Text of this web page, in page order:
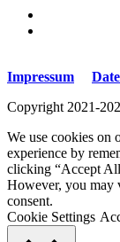
Impressum
Copyright 2021-
We use cookies on
experience by
clicking “Accept
However, you may
consent.
Cookie Settings